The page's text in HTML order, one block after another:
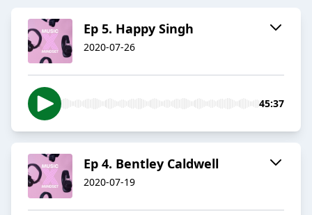
Ep 5. Happy Singh
2020-07-26
45:37
Ep 4. Bentley Caldwell
2020-07-19